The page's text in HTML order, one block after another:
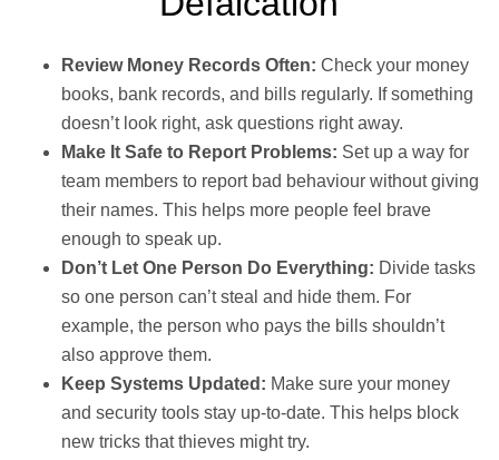
Review Money Records Often: Check your money
books, bank records, and bills regularly. If something
doesn’t look right, ask questions right away.
Make It Safe to Report Problems: Set up a way for
team members to report bad behaviour without giving
their names. This helps more people feel brave
enough to speak up.
Don’t Let One Person Do Everything: Divide tasks
so one person can’t steal and hide them. For
example, the person who pays the bills shouldn’t
also approve them.
Keep Systems Updated: Make sure your money
and security tools stay up-to-date. This helps block
new tricks that thieves might try.